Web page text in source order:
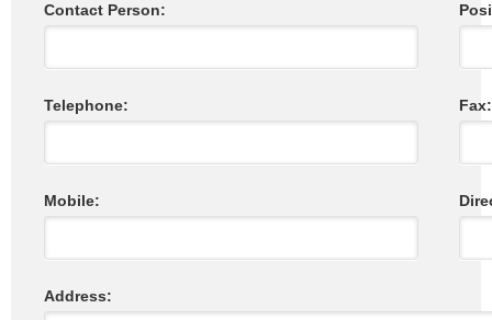
Contact Person:
Telephone: Fax:
Mobile:
Address: